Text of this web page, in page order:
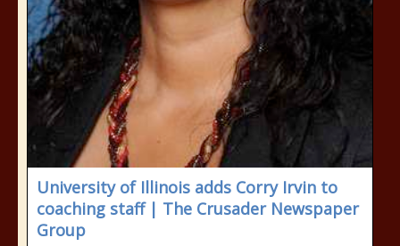
University of Illinois adds Corry Irvin to
coaching staff | The Crusader Newspaper
Group